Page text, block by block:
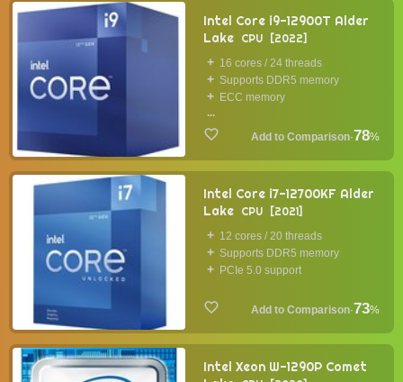
Intel Core i9-12900T Alder
Lake CPU 2022
16 cores / 24 threads
Supports DDR5 memory
ECC memory
...
·78%
Intel Core i7-12700KF Alder
Lake CPU 2021
12 cores / 20 threads
Supports DDR5 memory
PCIe 5.0 support
·73%
Intel Xeon W-1290P Comet